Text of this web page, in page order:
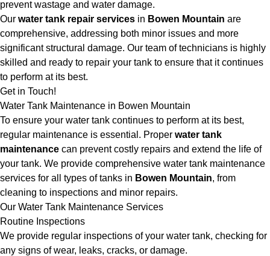
prevent wastage and water damage.
Our water tank repair services in Bowen Mountain are
comprehensive, addressing both minor issues and more
significant structural damage. Our team of technicians is highly
skilled and ready to repair your tank to ensure that it continues
to perform at its best.
Get in Touch!
Water Tank Maintenance in Bowen Mountain
To ensure your water tank continues to perform at its best,
regular maintenance is essential. Proper water tank
maintenance can prevent costly repairs and extend the life of
your tank. We provide comprehensive water tank maintenance
services for all types of tanks in Bowen Mountain, from
cleaning to inspections and minor repairs.
Our Water Tank Maintenance Services
Routine Inspections
We provide regular inspections of your water tank, checking for
any signs of wear, leaks, cracks, or damage.